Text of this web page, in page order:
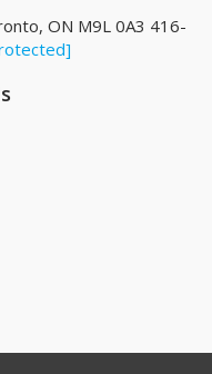
ON M9L 0A3 416-